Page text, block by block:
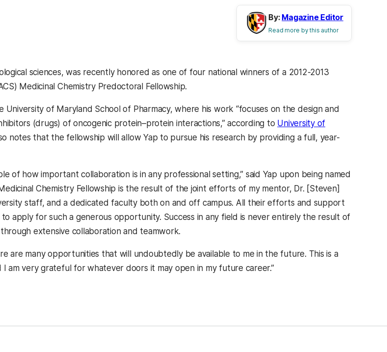
By: Magazine Editor
Read more by this author
sciences, was recently honored as one of four national winners of a 2012-2013
Medicinal Chemistry Predoctoral Fellowship.
of Maryland School of Pharmacy, where his work “focuses on the design and
(drugs) of oncogenic protein–protein interactions,” according to University of
tab)
notes that the fellowship will allow Yap to pursue his research by providing a full, year-
of how important collaboration is in any professional setting,” said Yap upon being named
Chemistry Fellowship is the result of the joint efforts of my mentor, Dr. [Steven]
staff, and a dedicated faculty both on and off campus. All their efforts and support
apply for such a generous opportunity. Success in any field is never entirely the result of
extensive collaboration and teamwork.
are many opportunities that will undoubtedly be available to me in the future. This is a
am very grateful for whatever doors it may open in my future career.”